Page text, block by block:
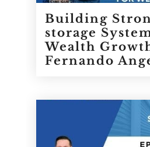
Building
storage
Wealth
Fernando